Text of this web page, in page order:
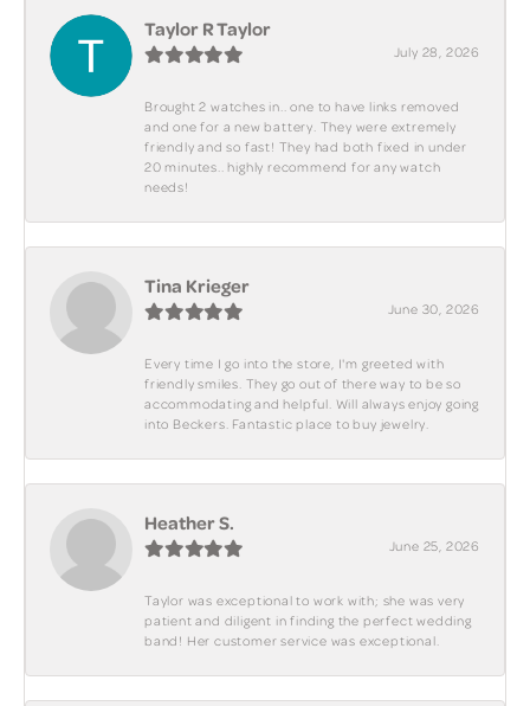
Taylor R Taylor
July 28, 2026
Brought 2 watches in.. one to have links removed
and one for a new battery. They were extremely
friendly and so fast! They had both fixed in under
20 minutes.. highly recommend for any watch
needs!
Tina Krieger
June 30, 2026
Every time I go into the store, I'm greeted with
friendly smiles. They go out of there way to be so
accommodating and helpful. Will always enjoy going
into Beckers. Fantastic place to buy jewelry.
Heather S.
June 25, 2026
Taylor was exceptional to work with; she was very
patient and diligent in finding the perfect wedding
band! Her customer service was exceptional.